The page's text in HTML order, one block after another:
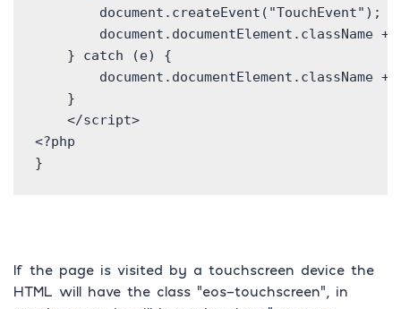
        document.createEvent("TouchEvent");
document.documentElement.className
    } catch (e) {
document.documentElement.className
    }
    </script>
<?php
If the page is visited by a touchscreen device the
HTML will have the class “eos-touchscreen”, in